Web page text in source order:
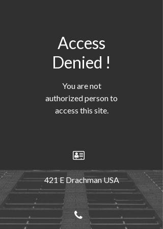
Access
Denied !
You are not
authorized person to
access this site.
421 E Drachman USA